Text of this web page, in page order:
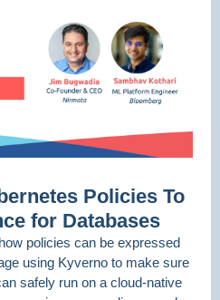
Policies To
for Databases
policies can be expressed
using Kyverno to make sure
safely run on a cloud-native